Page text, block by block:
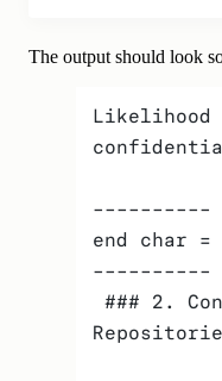
The output should look
Likelihood
----------
end char =
----------